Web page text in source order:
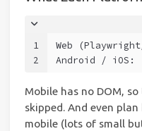
1
2
Web
Android /
Mobile has no DOM,
skipped. And even
mobile (lots of small